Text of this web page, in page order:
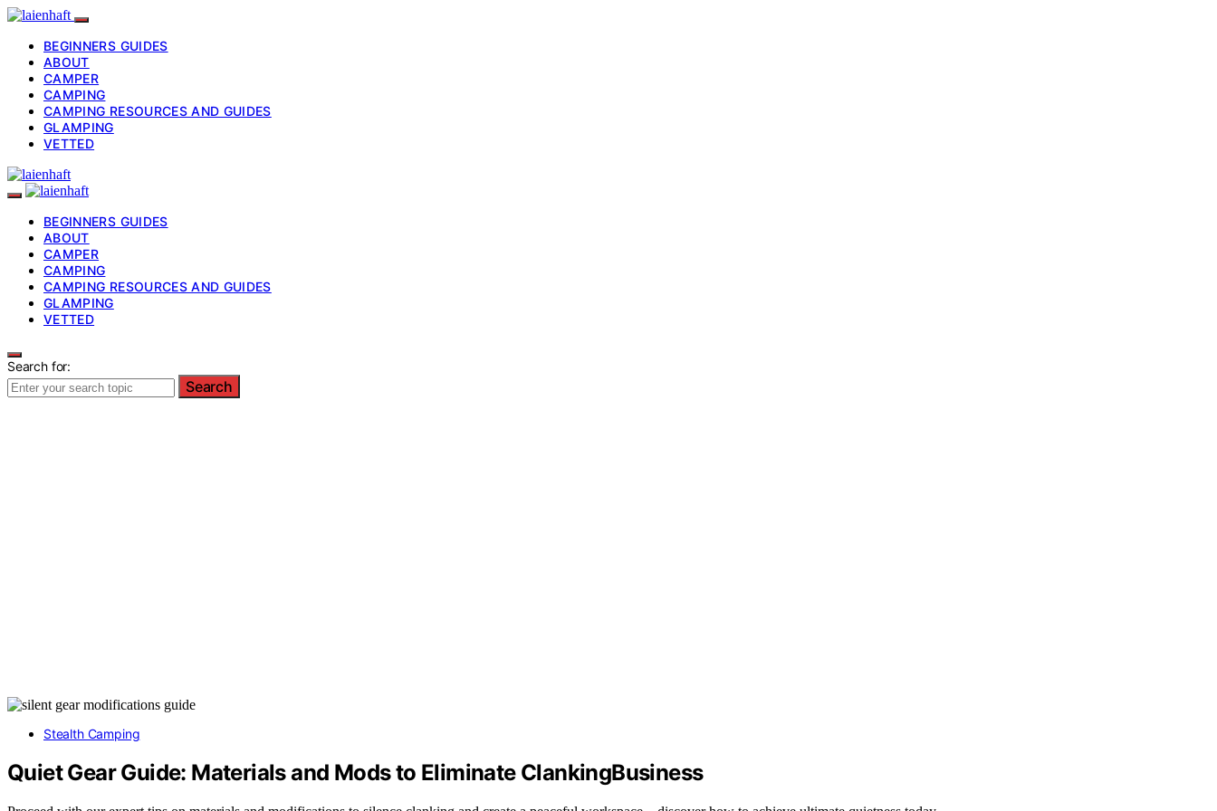
BEGINNERS GUIDES
ABOUT
CAMPER
CAMPING
CAMPING RESOURCES AND GUIDES
GLAMPING
VETTED
BEGINNERS GUIDES
ABOUT
CAMPER
CAMPING
CAMPING RESOURCES AND GUIDES
GLAMPING
VETTED
Search for:
Search
Stealth Camping
Quiet Gear Guide: Materials and Mods to Eliminate ClankingBusiness